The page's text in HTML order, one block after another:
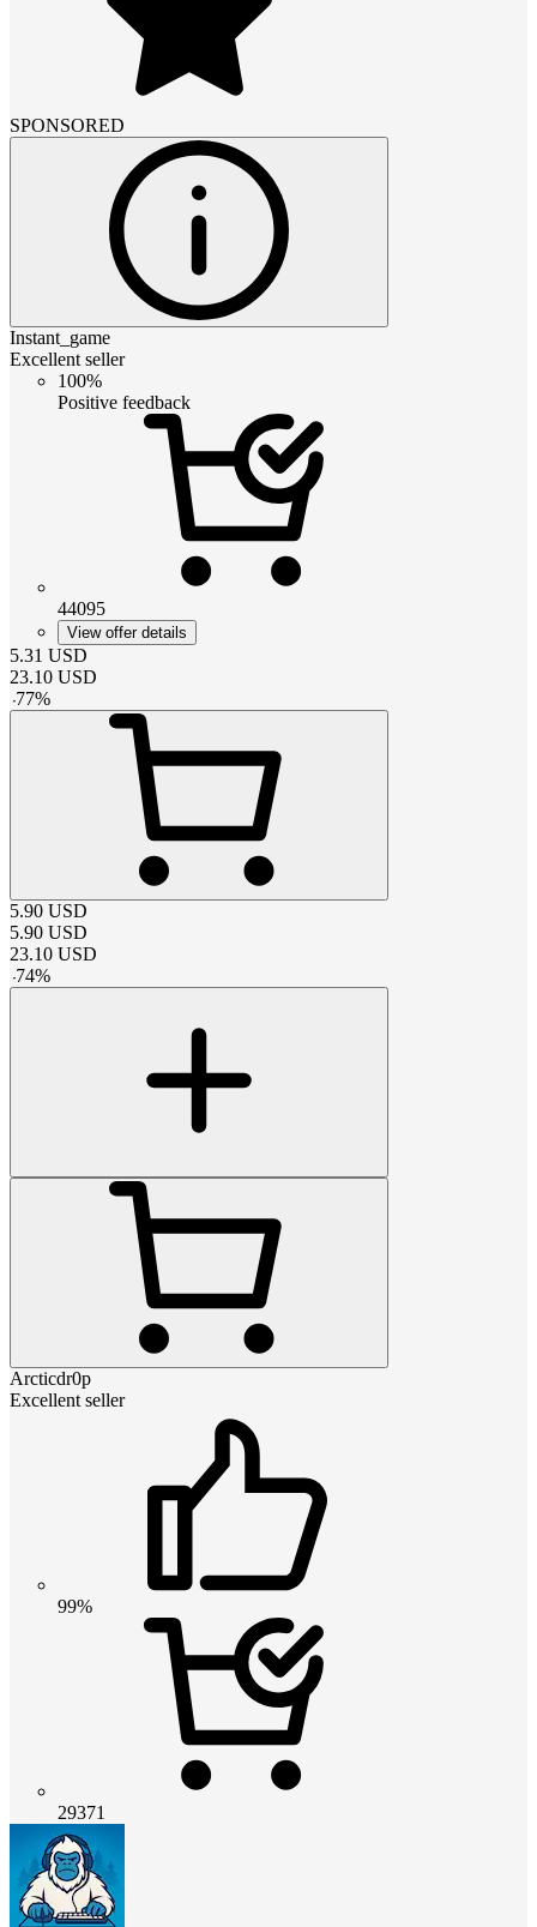
SPONSORED
Instant_game
Excellent seller
100%
Positive feedback
44095
View offer details
5.31 USD
23.10 USD
-77%
5.90 USD
5.90 USD
23.10 USD
-74%
Arcticdr0p
Excellent seller
99%
29371